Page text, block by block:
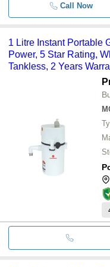
Call Now
1 Litre Instant Portable
Power, 5 Star Rating,
Tankless, 2 Years